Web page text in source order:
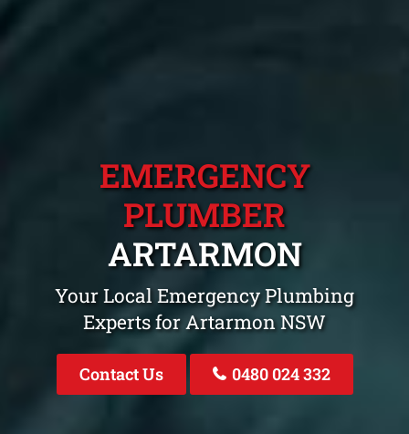
EMERGENCY
PLUMBER
ARTARMON
Your Local Emergency Plumbing
Experts for Artarmon NSW
Contact Us 0480 024 332